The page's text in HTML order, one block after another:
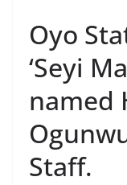
Oyo
‘Seyi
named
Staff.